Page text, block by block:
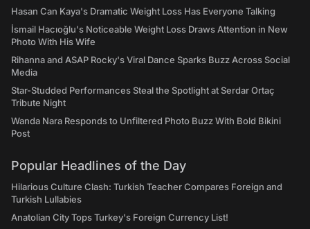
Hasan Can Kaya's Dramatic Weight Loss Has Everyone Talking
İsmail Hacıoğlu's Noticeable Weight Loss Draws Attention in New
Photo With His Wife
Rihanna and ASAP Rocky's Viral Dance Sparks Buzz Across Social
Media
Star-Studded Performances Steal the Spotlight at Serdar Ortaç
Tribute Night
Wanda Nara Responds to Unfiltered Photo Buzz With Bold Bikini
Post
Popular Headlines of the Day
Hilarious Culture Clash: Turkish Teacher Compares Foreign and
Turkish Lullabies
Anatolian City Tops Turkey's Foreign Currency List!